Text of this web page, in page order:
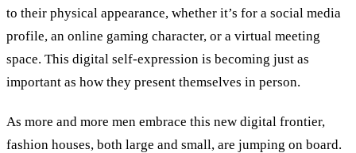
to their physical appearance, whether it’s for a social media
profile, an online gaming character, or a virtual meeting
space. This digital self-expression is becoming just as
important as how they present themselves in person.
As more and more men embrace this new digital frontier,
fashion houses, both large and small, are jumping on board.